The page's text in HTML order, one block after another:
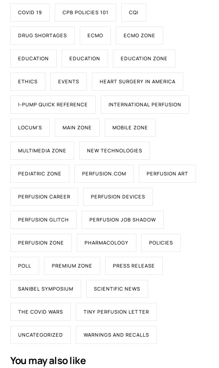
COVID 19 CPB POLICIES 101 CQI
DRUG SHORTAGES ECMO ECMO ZONE
EDUCATION EDUCATION EDUCATION ZONE
ETHICS EVENTS HEART SURGERY IN AMERICA
I-PUMP QUICK REFERENCE INTERNATIONAL PERFUSION
LOCUM'S MAIN ZONE MOBILE ZONE
MULTIMEDIA ZONE NEW TECHNOLOGIES
PEDIATRIC ZONE PERFUSION.COM PERFUSION ART
PERFUSION CAREER PERFUSION DEVICES
PERFUSION GLITCH PERFUSION JOB SHADOW
PERFUSION ZONE PHARMACOLOGY POLICIES
POLL PREMIUM ZONE PRESS RELEASE
SANIBEL SYMPOSIUM SCIENTIFIC NEWS
THE COVID WARS TINY PERFUSION LETTER
UNCATEGORIZED WARNINGS AND RECALLS
You may also like